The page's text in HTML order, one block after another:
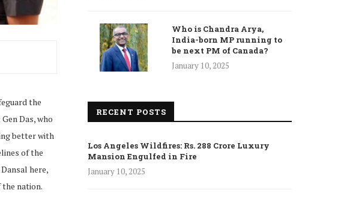
the
Das, who
better with
of the
here,
nation.
Who is Chandra Arya,
India-born MP running to
be next PM of Canada?
January 10, 2025
RECENT POSTS
Los Angeles Wildfires: Rs. 288 Crore Luxury
Mansion Engulfed in Fire
January 10, 2025